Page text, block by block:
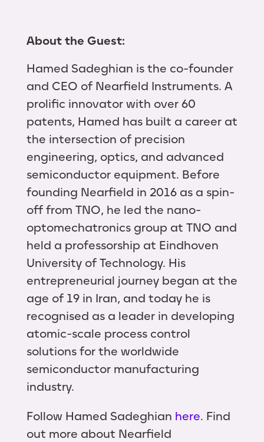
About the Guest:
Hamed Sadeghian is the co-founder
and CEO of Nearfield Instruments. A
prolific innovator with over 60
patents, Hamed has built a career at
the intersection of precision
engineering, optics, and advanced
semiconductor equipment. Before
founding Nearfield in 2016 as a spin-
off from TNO, he led the nano-
optomechatronics group at TNO and
held a professorship at Eindhoven
University of Technology. His
entrepreneurial journey began at the
age of 19 in Iran, and today he is
recognised as a leader in developing
atomic-scale process control
solutions for the worldwide
semiconductor manufacturing
industry.
Follow Hamed Sadeghian here. Find
out more about Nearfield